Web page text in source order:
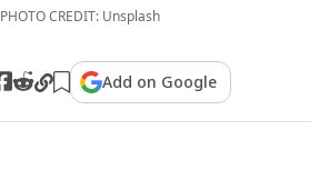
PHOTO CREDIT: Unsplash
Add on Google